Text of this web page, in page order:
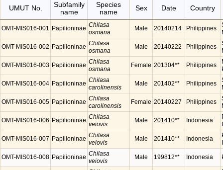
UMUT No.
Subfamily
name
Species
name
Sex Date Country
OMT-MIS016-001 Papilioninae Chilasa
osmana
Male 20140214 Philippines
OMT-MIS016-002 Papilioninae Chilasa
osmana
Male 20140222 Philippines
OMT-MIS016-003 Papilioninae Chilasa
osmana
Female 201304** Philippines
OMT-MIS016-004 Papilioninae Chilasa
carolinensis
Male 201402** Philippines
OMT-MIS016-005 Papilioninae Chilasa
carolinensis
Female 20140227 Philippines
OMT-MIS016-006 Papilioninae Chilasa
veiovis
Male 201410** Indonesia
OMT-MIS016-007 Papilioninae Chilasa
veiovis
Male 201410** Indonesia
OMT-MIS016-008 Papilioninae Chilasa
veiovis
Male 199812** Indonesia